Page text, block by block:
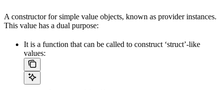
A constructor for simple value objects, known as provider instances.
This value has a dual purpose:
It is a function that can be called to construct ‘struct’-like
values: